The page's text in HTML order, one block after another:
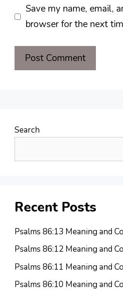
Save my name, email,
browser for the next
Search
Recent Posts
Psalms 86:13 Meaning and
Psalms 86:12 Meaning and
Psalms 86:11 Meaning and
Psalms 86:10 Meaning and